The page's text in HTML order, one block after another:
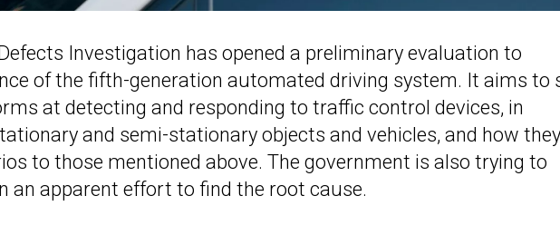
Investigation has opened a preliminary evaluation to
of the fifth-generation automated driving system. It aims to
at detecting and responding to traffic control devices, in
and semi-stationary objects and vehicles, and how they
to those mentioned above. The government is also trying to
an apparent effort to find the root cause.